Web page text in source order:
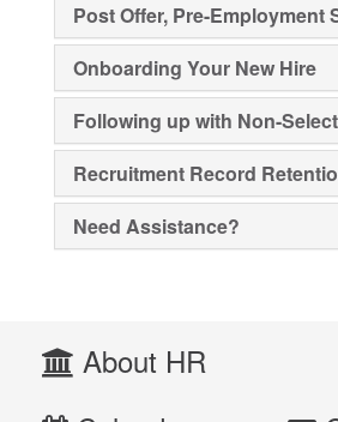
Post Offer, Pre-Employment
Onboarding Your New Hire
Following up with Non-
Recruitment Record
Need Assistance?
About HR